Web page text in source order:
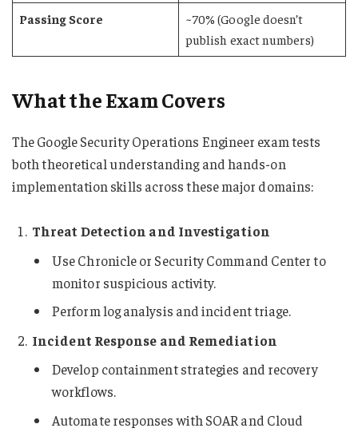
Passing Score
~70% (Google doesn’t
publish exact numbers)
What the Exam Covers
The Google Security Operations Engineer exam tests
both theoretical understanding and hands-on
implementation skills across these major domains:
Threat Detection and Investigation
Use Chronicle or Security Command Center to
monitor suspicious activity.
Perform log analysis and incident triage.
Incident Response and Remediation
Develop containment strategies and recovery
workflows.
Automate responses with SOAR and Cloud